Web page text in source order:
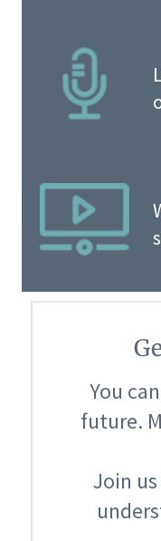
You
future.
Join